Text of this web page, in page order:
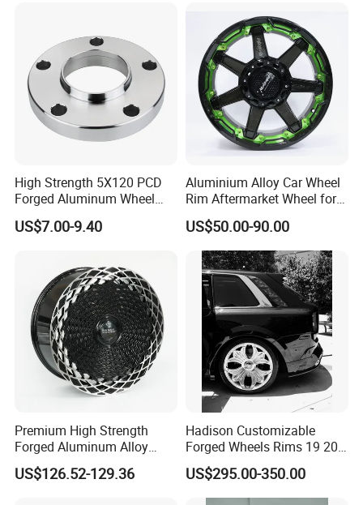
High Strength 5X120 PCD
Forged Aluminum Wheel
Spacer Hub Centric CNC
Alloy Auto 6061 T6 7075 T6
US$7.00-9.40
Aluminium Alloy Car Wheel
Rim Aftermarket Wheel for
Multiple Models
US$50.00-90.00
Premium High Strength
Forged Aluminum Alloy
Wheel with Suspended Multi
Spoke Design
US$126.52-129.36
Hadison Customizable
Forged Wheels Rims 19 20
21 22 Inch Chrome Hearts
Design Style for Mercedes
W213 W217 W222 W223
US$295.00-350.00